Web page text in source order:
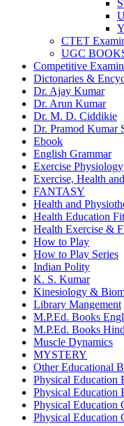
CTET
UGC
Competitive
Dictonaries &
Dr. Ajay Kumar
Dr. Arun Kumar
Dr. M. D. Ciddikie
Dr. Pramod Kumar
Ebook
English Grammar
Exercise Physiology
Exercise, Health
FANTASY
Health and
Health Education
Health Exercise &
How to Play
How to Play Series
Indian Polity
K. S. Kumar
Kinesiology &
Library Mangement
M.P.Ed. Books
M.P.Ed. Books
Muscle Dynamics
MYSTERY
Other Educational
Physical Education
Physical Education
Physical Education
Physical Education